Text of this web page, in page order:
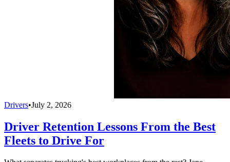
Drivers•July 2, 2026
Driver Retention Lessons From the Best
Fleets to Drive For